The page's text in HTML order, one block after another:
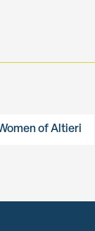
of Altieri